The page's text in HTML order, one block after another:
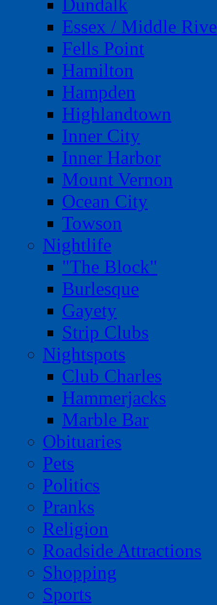
Dundalk
Essex / Middle
Fells Point
Hamilton
Hampden
Highlandtown
Inner City
Inner Harbor
Mount Vernon
Ocean City
Towson
Nightlife
"The Block"
Burlesque
Gayety
Strip Clubs
Nightspots
Club Charles
Hammerjacks
Marble Bar
Obituaries
Pets
Politics
Pranks
Religion
Roadside Attractions
Shopping
Sports